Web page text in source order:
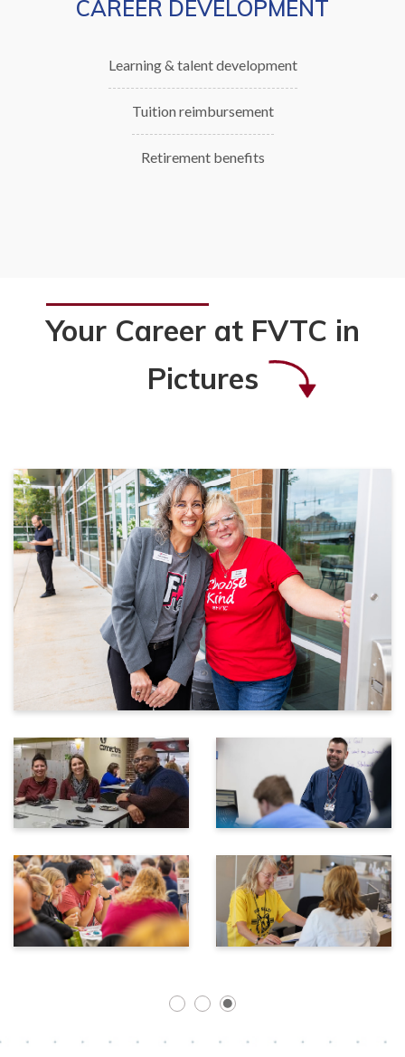
CAREER DEVELOPMENT
Learning & talent development
Tuition reimbursement
Retirement benefits
Your Career at FVTC in
Pictures